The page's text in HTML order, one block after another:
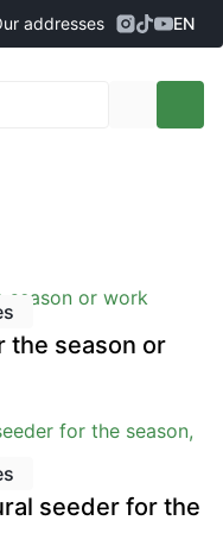
addresses EN
the season or
seeder for the